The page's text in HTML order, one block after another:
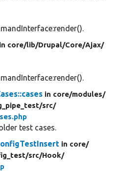
in core/lib/Drupal/Core/Ajax/
in core/modules/
src/
test cases.
in core/
src/Hook/